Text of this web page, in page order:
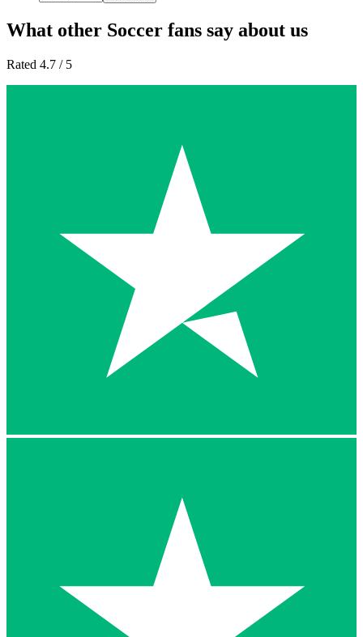
What other Soccer fans say about us
Rated 4.7 / 5